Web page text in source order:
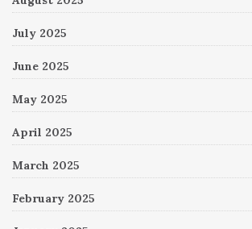
July 2025
June 2025
May 2025
April 2025
March 2025
February 2025